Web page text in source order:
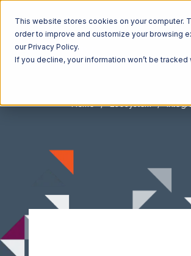
This website stores cookies on your computer.
order to improve and customize your browsing
our Privacy Policy.
If you decline, your information won’t be
Home Ecosystem